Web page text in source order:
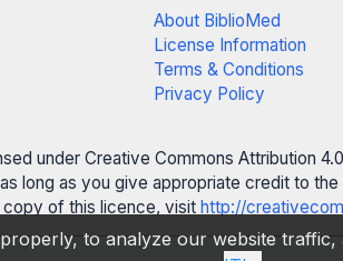
About BiblioMed
License Information
Terms & Conditions
Privacy Policy
under Creative Commons Attribution
long as you give appropriate credit to
of this licence, visit http://
to analyze our website